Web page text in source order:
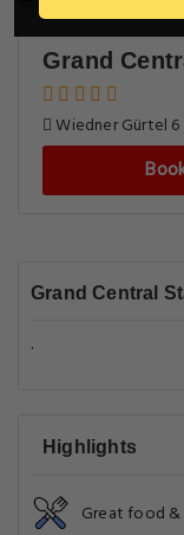
Grand
Wiedner Gürtel 6
Grand Central
.
Highlights
Great food &